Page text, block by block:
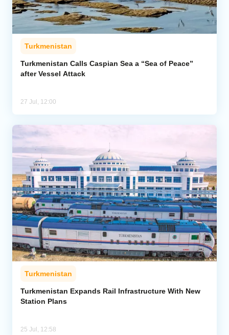
Turkmenistan
Turkmenistan Calls Caspian Sea a “Sea of Peace”
after Vessel Attack
27 Jul, 12:00
Turkmenistan
Turkmenistan Expands Rail Infrastructure With New
Station Plans
25 Jul, 12:58